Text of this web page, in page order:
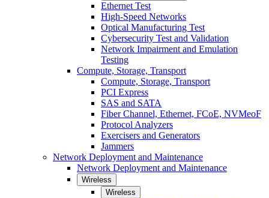
Ethernet Test
High-Speed Networks
Optical Manufacturing Test
Cybersecurity Test and Validation
Network Impairment and Emulation
Testing
Compute, Storage, Transport
Compute, Storage, Transport
PCI Express
SAS and SATA
Fiber Channel, Ethernet, FCoE, NVMeoF
Protocol Analyzers
Exercisers and Generators
Jammers
Network Deployment and Maintenance
Network Deployment and Maintenance
Wireless
Wireless